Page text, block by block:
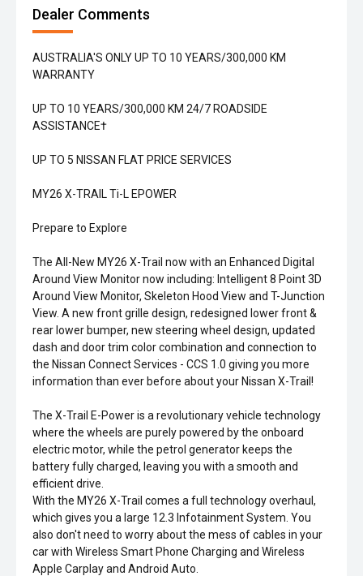
Dealer Comments
AUSTRALIA'S ONLY UP TO 10 YEARS/300,000 KM
WARRANTY
UP TO 10 YEARS/300,000 KM 24/7 ROADSIDE
ASSISTANCE†
UP TO 5 NISSAN FLAT PRICE SERVICES
MY26 X-TRAIL Ti-L EPOWER
Prepare to Explore
The All-New MY26 X-Trail now with an Enhanced Digital
Around View Monitor now including: Intelligent 8 Point 3D
Around View Monitor, Skeleton Hood View and T-Junction
View. A new front grille design, redesigned lower front &
rear lower bumper, new steering wheel design, updated
dash and door trim color combination and connection to
the Nissan Connect Services - CCS 1.0 giving you more
information than ever before about your Nissan X-Trail!
The X-Trail E-Power is a revolutionary vehicle technology
where the wheels are purely powered by the onboard
electric motor, while the petrol generator keeps the
battery fully charged, leaving you with a smooth and
efficient drive.
With the MY26 X-Trail comes a full technology overhaul,
which gives you a large 12.3 Infotainment System. You
also don't need to worry about the mess of cables in your
car with Wireless Smart Phone Charging and Wireless
Apple Carplay and Android Auto.